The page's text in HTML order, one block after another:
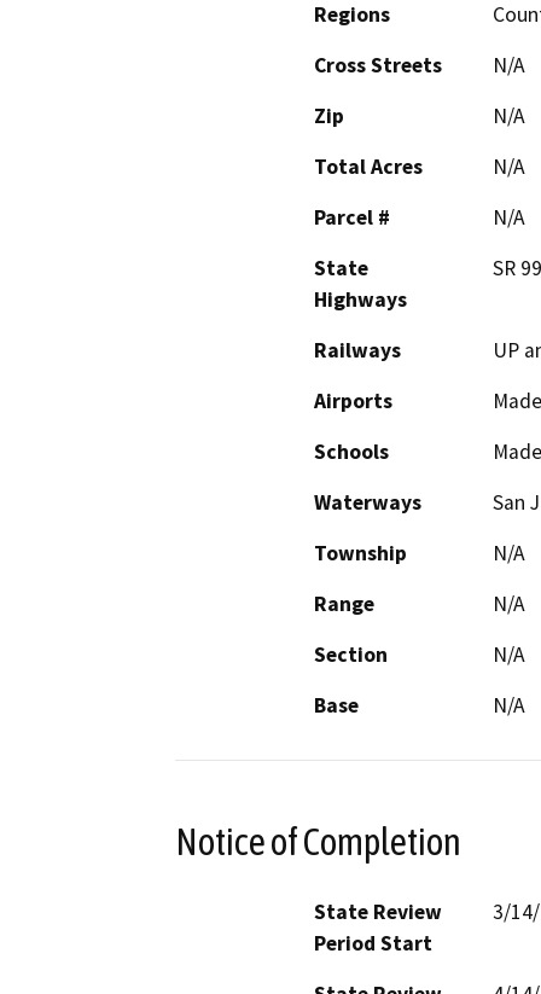
Regions
Cross Streets
N/A
Zip
N/A
Total Acres
N/A
Parcel #
N/A
State
Highways
SR 99
Railways
UP
Airports
Schools
Waterways
San
Township
N/A
Range
N/A
Section
N/A
Base
N/A
Notice of Completion
State Review
Period Start
3/